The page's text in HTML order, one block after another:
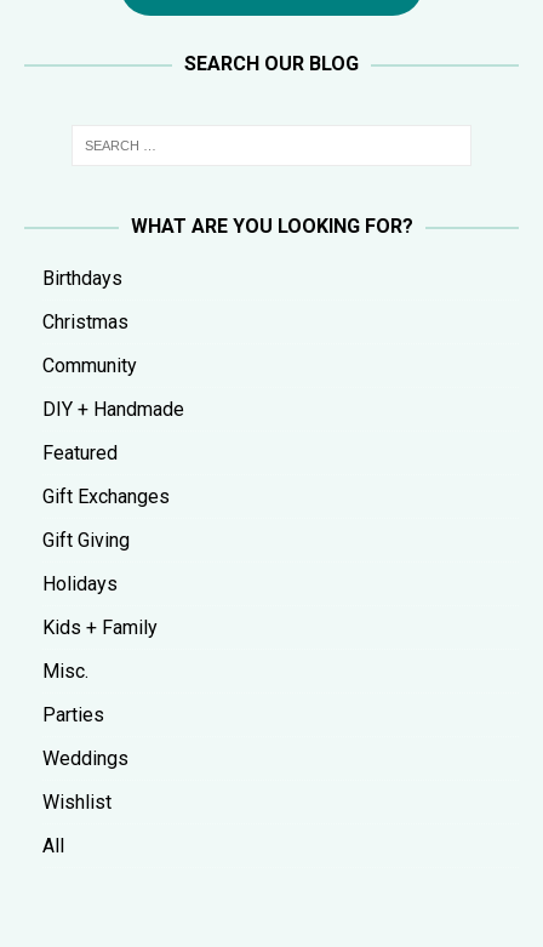
SEARCH OUR BLOG
WHAT ARE YOU LOOKING FOR?
Birthdays
Christmas
Community
DIY + Handmade
Featured
Gift Exchanges
Gift Giving
Holidays
Kids + Family
Misc.
Parties
Weddings
Wishlist
All